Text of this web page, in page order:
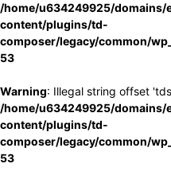
/home/u634249925/
content/plugins/td-
composer/legacy/common/
53
Warning: Illegal string offset
/home/u634249925/
content/plugins/td-
composer/legacy/common/
53